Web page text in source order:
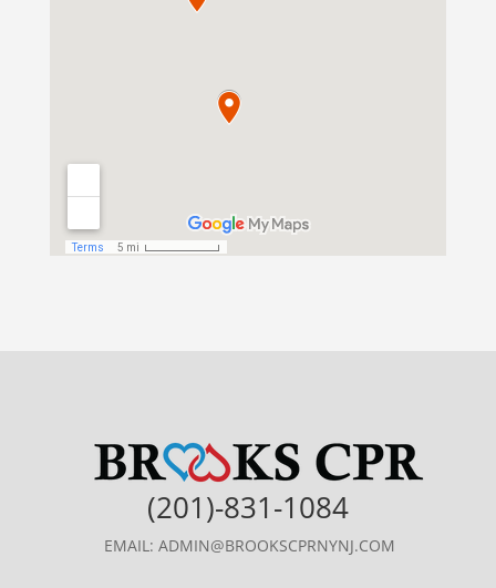
(201)-831-1084
EMAIL: ADMIN@BROOKSCPRNYNJ.COM